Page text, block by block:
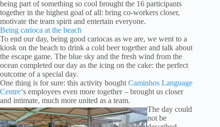
being part of something so cool brought the 16 participants
together in the highest goal of all: bring co-workers closer,
motivate the team spirit and entertain everyone.
Being carioca at the beach
To end our day, being good cariocas as we are, we went to a
kiosk on the beach to drink a cold beer together and talk about
the escape game. The blue sky and the fresh wind from the
ocean completed our day as the icing on the cake: the perfect
outcome of a special day.
One thing is for sure: this activity bought Caminhos Language
Centre‘s employees even more together – brought us closer
and intimate, much more united as a team.
The day could
not be